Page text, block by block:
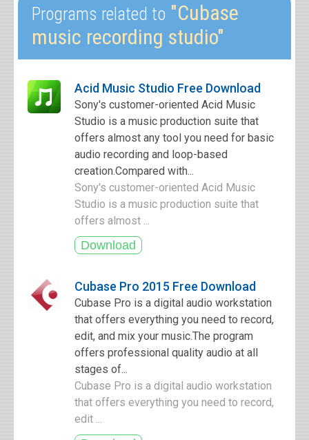
Programs related to "Cubase
music recording studio"
Acid Music Studio Free Download
Sony's customer-oriented Acid Music
Studio is a music production suite that
offers almost any tool you need for basic
audio recording and loop-based
creation.Compared with...
Sony's customer-oriented Acid Music
Studio is a music production suite that
offers almost ...
Cubase Pro 2015 Free Download
Cubase Pro is a digital audio workstation
that offers everything you need to record,
edit, and mix your music.The program
offers professional quality audio at all
stages of...
Cubase Pro is a digital audio workstation
that offers everything you need to record,
edit ...